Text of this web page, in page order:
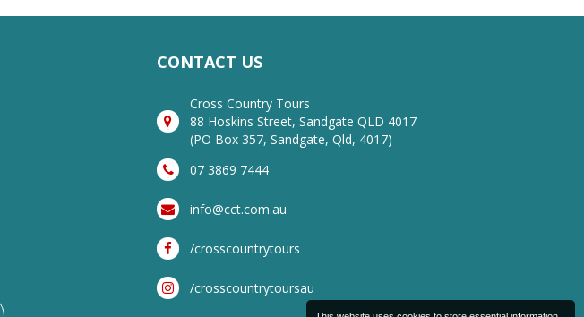
CONTACT US
Cross Country Tours
88 Hoskins Street, Sandgate QLD 4017
(PO Box 357, Sandgate, Qld, 4017)
07 3869 7444
info@cct.com.au
/crosscountrytours
/crosscountrytoursau